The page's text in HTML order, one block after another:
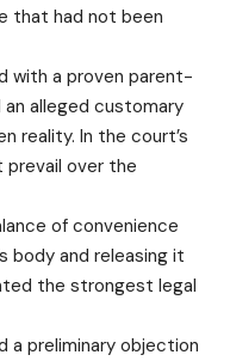
that had not been
with a proven parent-
an alleged customary
reality. In the court’s
prevail over the
of convenience
body and releasing it
the strongest legal
a preliminary objection